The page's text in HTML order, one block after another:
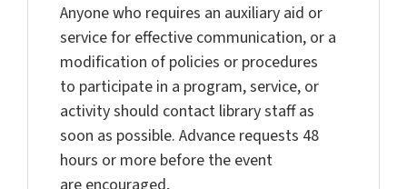
Anyone who requires an auxiliary aid or
service for effective communication, or a
modification of policies or procedures
to participate in a program, service, or
activity should contact library staff as
soon as possible. Advance requests 48
hours or more before the event